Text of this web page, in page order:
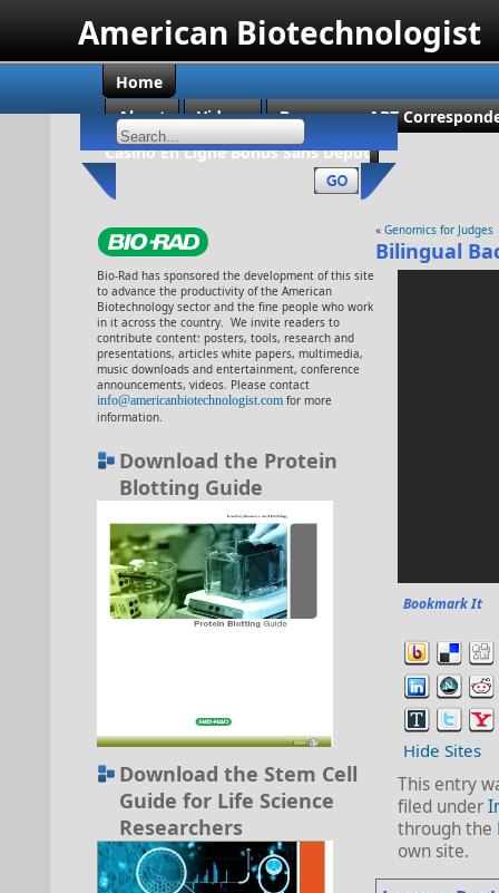
American Biotechnologist
Home
About
Videos
Become an ABT
Casino En Ligne Bonus Sans Dépôt
Bio-Rad has sponsored the development of this site
to advance the productivity of the American
Biotechnology sector and the fine people who work
in it across the country. We invite readers to
contribute content: posters, tools, research and
presentations, articles white papers, multimedia,
music downloads and entertainment, conference
announcements, videos. Please contact
info@americanbiotechnologist.com for more
information.
Download the Protein
Blotting Guide
Download the Stem Cell
Guide for Life Science
Researchers
« Genomics for Judges
Bilingual
Bookmark It
Hide Sites
This entry
filed under
through the
own site.